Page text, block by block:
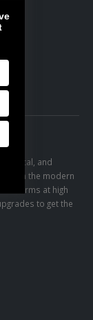
and
in the modern
firearms at high
to get the